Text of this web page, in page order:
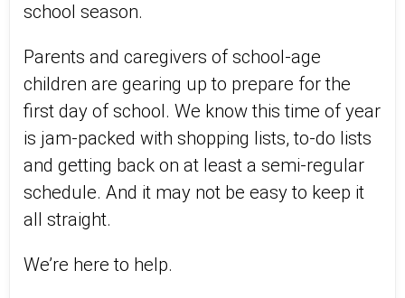
school season.
Parents and caregivers of school-age
children are gearing up to prepare for the
first day of school. We know this time of year
is jam-packed with shopping lists, to-do lists
and getting back on at least a semi-regular
schedule. And it may not be easy to keep it
all straight.
We’re here to help.